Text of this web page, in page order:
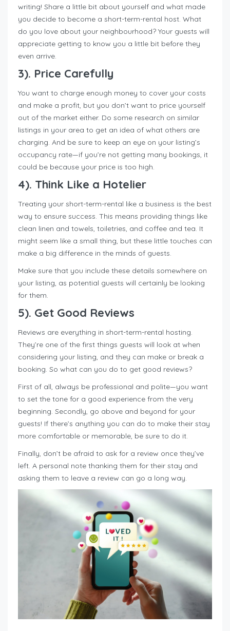
writing! Share a little bit about yourself and what made
you decide to become a short-term-rental host. What
do you love about your neighbourhood? Your guests will
appreciate getting to know you a little bit before they
even arrive.
3). Price Carefully
You want to charge enough money to cover your costs
and make a profit, but you don’t want to price yourself
out of the market either. Do some research on similar
listings in your area to get an idea of what others are
charging. And be sure to keep an eye on your listing’s
occupancy rate—if you’re not getting many bookings, it
could be because your price is too high.
4). Think Like a Hotelier
Treating your short-term-rental like a business is the best
way to ensure success. This means providing things like
clean linen and towels, toiletries, and coffee and tea. It
might seem like a small thing, but these little touches can
make a big difference in the minds of guests.
Make sure that you include these details somewhere on
your listing, as potential guests will certainly be looking
for them.
5). Get Good Reviews
Reviews are everything in short-term-rental hosting.
They’re one of the first things guests will look at when
considering your listing, and they can make or break a
booking. So what can you do to get good reviews?
First of all, always be professional and polite—you want
to set the tone for a good experience from the very
beginning. Secondly, go above and beyond for your
guests! If there’s anything you can do to make their stay
more comfortable or memorable, be sure to do it.
Finally, don’t be afraid to ask for a review once they’ve
left. A personal note thanking them for their stay and
asking them to leave a review can go a long way.